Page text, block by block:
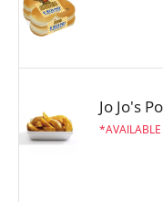
Jo Jo's